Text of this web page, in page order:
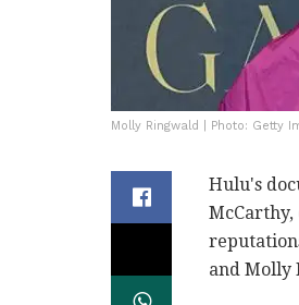
Molly Ringwald | Photo: Getty
Hulu's
and Molly